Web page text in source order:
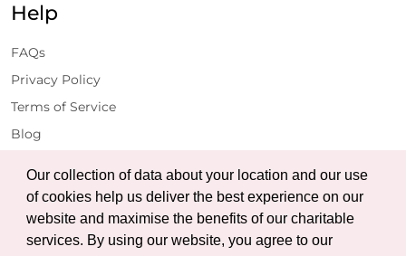
Our collection of data about your location and our use
of cookies help us deliver the best experience on our
website and maximise the benefits of our charitable
services. By using our website, you agree to our
Help
FAQs
Privacy Policy
Terms of Service
Blog
Get Latest Updates
Subscribe